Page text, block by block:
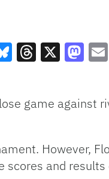
game against
However,
scores and